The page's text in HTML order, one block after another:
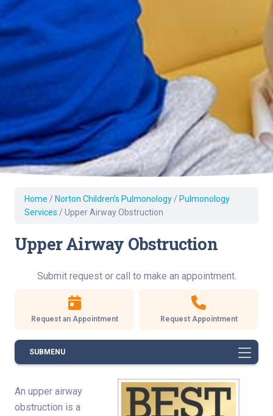
Home / Norton Children’s Pulmonology / Pulmonology
Services / Upper Airway Obstruction
Upper Airway Obstruction
Submit request or call to make an appointment.
Request an Appointment Request Appointment
SUBMENU
An upper airway
obstruction is a